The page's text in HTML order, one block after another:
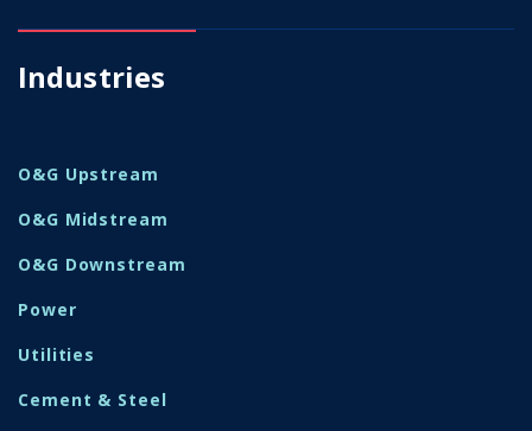
Industries
O&G Upstream
O&G Midstream
O&G Downstream
Power
Utilities
Cement & Steel